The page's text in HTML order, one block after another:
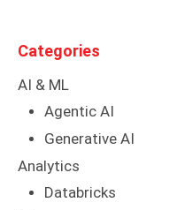
Categories
AI & ML
Agentic AI
Generative AI
Analytics
Databricks